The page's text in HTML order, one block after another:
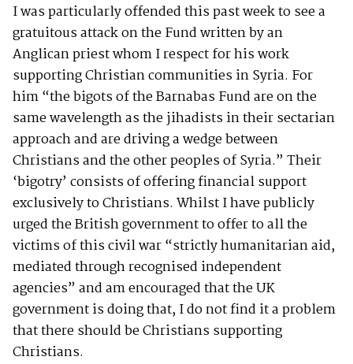
I was particularly offended this past week to see a
gratuitous attack on the Fund written by an
Anglican priest whom I respect for his work
supporting Christian communities in Syria. For
him “the bigots of the Barnabas Fund are on the
same wavelength as the jihadists in their sectarian
approach and are driving a wedge between
Christians and the other peoples of Syria.” Their
‘bigotry’ consists of offering financial support
exclusively to Christians. Whilst I have publicly
urged the British government to offer to all the
victims of this civil war “strictly humanitarian aid,
mediated through recognised independent
agencies” and am encouraged that the UK
government is doing that, I do not find it a problem
that there should be Christians supporting
Christians.